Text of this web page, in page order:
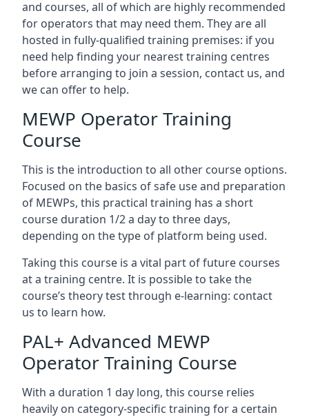
and courses, all of which are highly recommended
for operators that may need them. They are all
hosted in fully-qualified training premises: if you
need help finding your nearest training centres
before arranging to join a session, contact us, and
we can offer to help.
MEWP Operator Training
Course
This is the introduction to all other course options.
Focused on the basics of safe use and preparation
of MEWPs, this practical training has a short
course duration 1/2 a day to three days,
depending on the type of platform being used.
Taking this course is a vital part of future courses
at a training centre. It is possible to take the
course’s theory test through e-learning: contact
us to learn how.
PAL+ Advanced MEWP
Operator Training Course
With a duration 1 day long, this course relies
heavily on category-specific training for a certain